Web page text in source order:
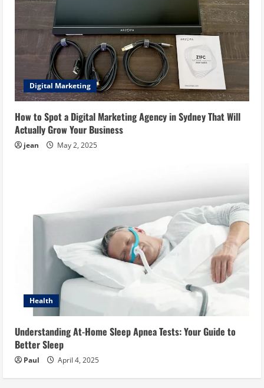
Digital Marketing
How to Spot a Digital Marketing Agency in Sydney That Will
Actually Grow Your Business
jean May 2, 2025
Health
Understanding At-Home Sleep Apnea Tests: Your Guide to
Better Sleep
Paul April 4, 2025